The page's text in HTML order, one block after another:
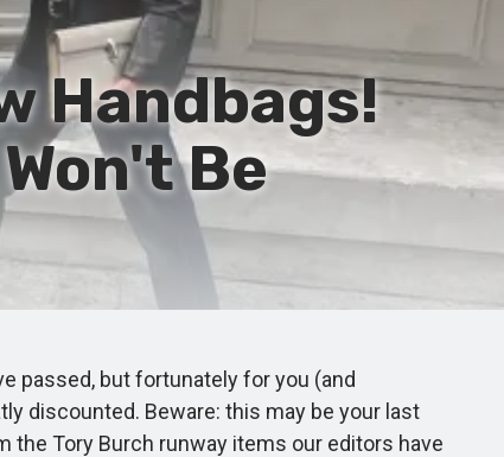
Handbags!
Be
passed, but fortunately for you (and
discounted. Beware: this may be your last
the Tory Burch runway items our editors have